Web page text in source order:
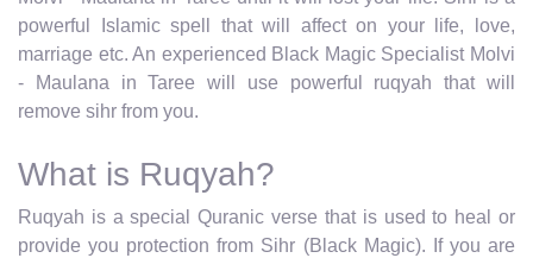
powerful Islamic spell that will affect on your life, love,
marriage etc. An experienced Black Magic Specialist Molvi
- Maulana in Taree will use powerful ruqyah that will
remove sihr from you.
What is Ruqyah?
Ruqyah is a special Quranic verse that is used to heal or
provide you protection from Sihr (Black Magic). If you are